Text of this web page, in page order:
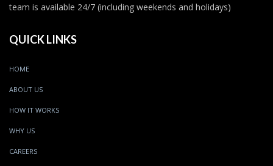
team is available 24/7 (including weekends and holidays)
QUICK LINKS
HOME
ABOUT US
HOW IT WORKS
WHY US
CAREERS